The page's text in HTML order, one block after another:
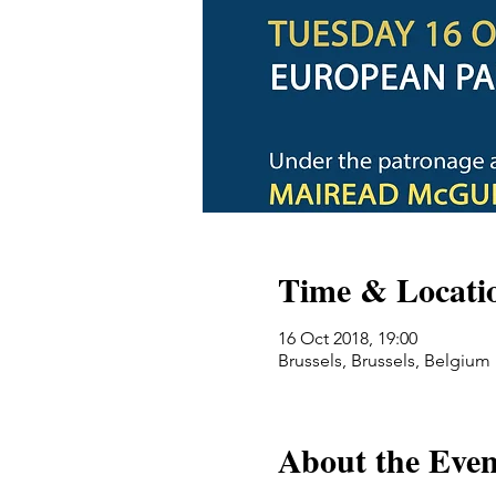
Time &
16 Oct 2018, 19:00
Brussels, Brussels, Belgium
About the